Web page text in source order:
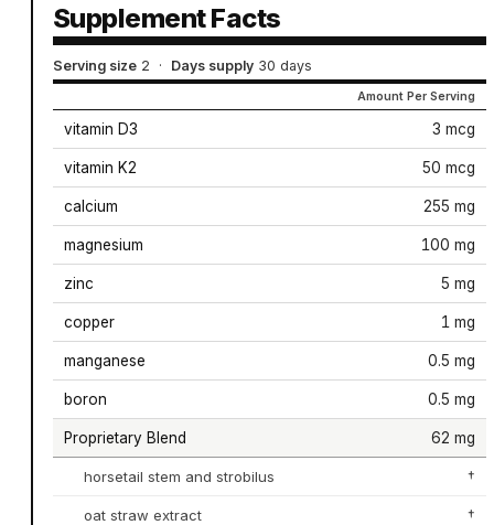
Supplement Facts
Serving size 2 · Days supply 30 days
Amount Per Serving
vitamin D3 3 mcg
vitamin K2 50 mcg
calcium 255 mg
magnesium 100 mg
zinc 5 mg
copper 1 mg
manganese 0.5 mg
boron 0.5 mg
Proprietary Blend 62 mg
horsetail stem and strobilus †
oat straw extract †